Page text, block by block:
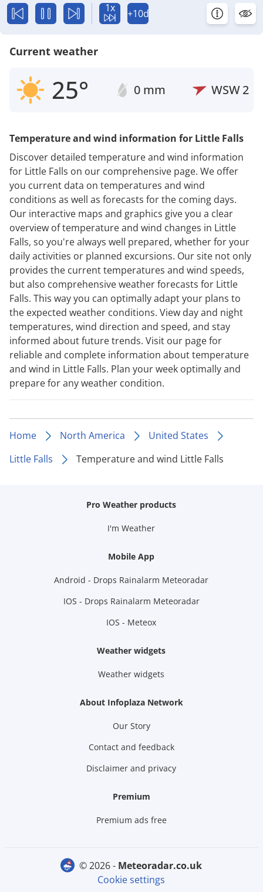
1x +10d
Current weather
25° 0 mm WSW2
Temperature and wind information for Little Falls
Discover detailed temperature and wind information
for Little Falls on our comprehensive page. We offer
you current data on temperatures and wind
conditions as well as forecasts for the coming days.
Our interactive maps and graphics give you a clear
overview of temperature and wind changes in Little
Falls, so you're always well prepared, whether for your
daily activities or planned excursions. Our site not only
provides the current temperatures and wind speeds,
but also comprehensive weather forecasts for Little
Falls. This way you can optimally adapt your plans to
the expected weather conditions. View day and night
temperatures, wind direction and speed, and stay
informed about future trends. Visit our page for
reliable and complete information about temperature
and wind in Little Falls. Plan your week optimally and
prepare for any weather condition.
Home North America
United States
Little Falls
Temperature and wind Little Falls
Pro Weather products
I'm Weather
Mobile App
Android - Drops Rainalarm Meteoradar
IOS - Drops Rainalarm Meteoradar
IOS - Meteox
Weather widgets
Weather widgets
About Infoplaza Network
Our Story
Contact and feedback
Disclaimer and privacy
Premium
Premium ads free
© 2026 -
meteoradar.co.uk
Cookie settings